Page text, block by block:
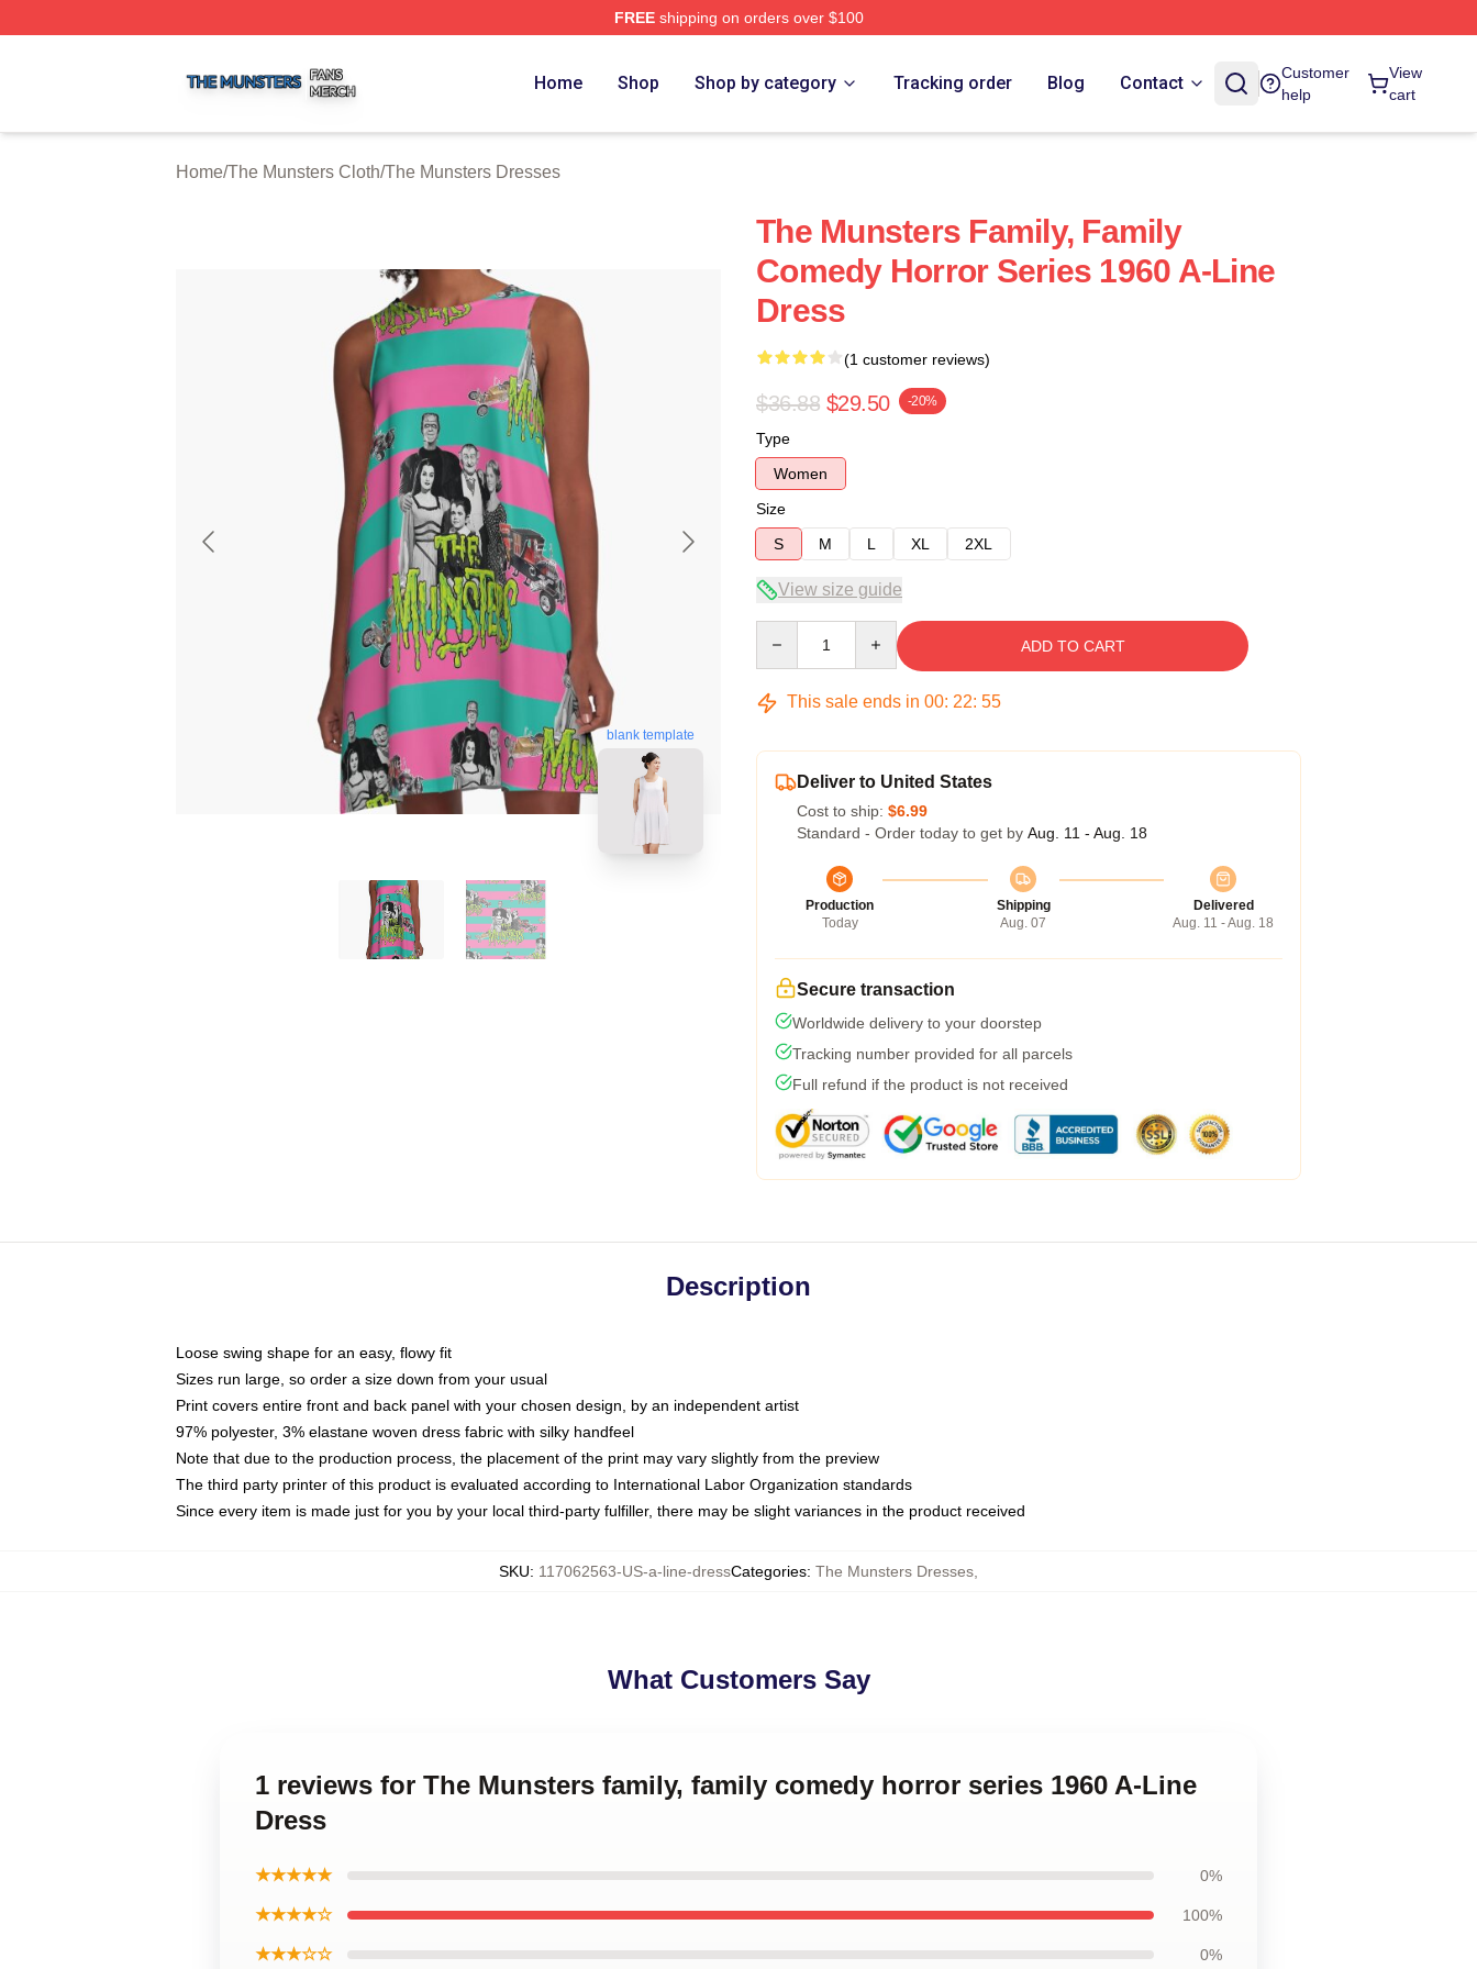
FREEshipping on orders over $100
Home Shop Shop by category Tracking order Blog Contact
Customer
help
View
cart
Home/The Munsters Cloth/The Munsters Dresses
blank template
The Munsters Family, Family
Comedy Horror Series 1960 A-Line
Dress
(1 customer reviews)
$36.88 $29.50 -20%
Type
Women
Size
S
M L XL 2XL
View size guide
ADD TO CART
This sale ends in 00: 22: 54
Deliver to United States
Cost to ship: $6.99
Standard - Order today to get by Aug. 11 - Aug. 18
Production
Today
Shipping
Aug. 07
Delivered
Aug. 11 - Aug. 18
Secure transaction
Worldwide delivery to your doorstep
Tracking number provided for all parcels
Full refund if the product is not received
Description
Loose swing shape for an easy, flowy fit
Sizes run large, so order a size down from your usual
Print covers entire front and back panel with your chosen design, by an independent artist
97% polyester, 3% elastane woven dress fabric with silky handfeel
Note that due to the production process, the placement of the print may vary slightly from the preview
The third party printer of this product is evaluated according to International Labor Organization standards
Since every item is made just for you by your local third-party fulfiller, there may be slight variances in the product received
SKU: 117062563-US-a-line-dressCategories: The Munsters Dresses
What Customers Say
1 reviews for The Munsters family, family comedy horror series 1960 A-Line
Dress
★★★★★ 0%
★★★★☆ 100%
★★★☆☆ 0%